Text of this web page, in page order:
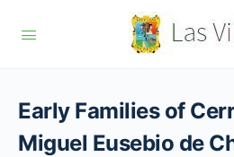
Early Families of
Miguel Eusebio de